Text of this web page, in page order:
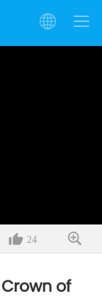
24
of